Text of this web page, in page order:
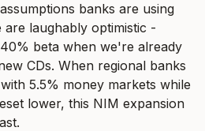
banks are using
laughably optimistic -
beta when we're already
CDs. When regional banks
5.5% money markets while
lower, this NIM expansion